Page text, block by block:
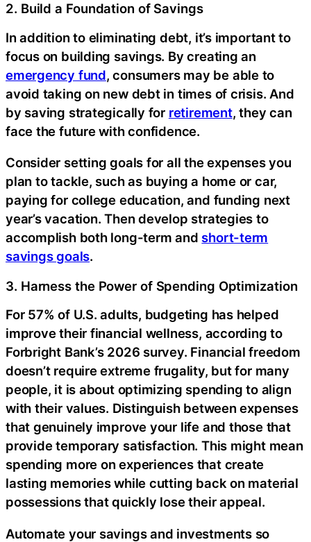
2. Build a Foundation of Savings
In addition to eliminating debt, it’s important to
focus on building savings. By creating an
emergency fund, consumers may be able to
avoid taking on new debt in times of crisis. And
by saving strategically for retirement, they can
face the future with confidence.
Consider setting goals for all the expenses you
plan to tackle, such as buying a home or car,
paying for college education, and funding next
year’s vacation. Then develop strategies to
accomplish both long-term and short-term
savings goals.
3. Harness the Power of Spending Optimization
For 57% of U.S. adults, budgeting has helped
improve their financial wellness, according to
Forbright Bank’s 2026 survey. Financial freedom
doesn’t require extreme frugality, but for many
people, it is about optimizing spending to align
with their values. Distinguish between expenses
that genuinely improve your life and those that
provide temporary satisfaction. This might mean
spending more on experiences that create
lasting memories while cutting back on material
possessions that quickly lose their appeal.
Automate your savings and investments so